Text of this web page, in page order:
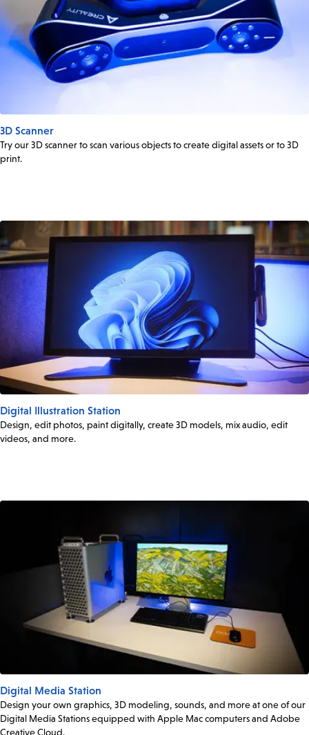
3D Scanner
Try our 3D scanner to scan various objects to create digital assets or to 3D
print.
Digital Illustration Station
Design, edit photos, paint digitally, create 3D models, mix audio, edit
videos, and more.
Digital Media Station
Design your own graphics, 3D modeling, sounds, and more at one of our
Digital Media Stations equipped with Apple Mac computers and Adobe
Creative Cloud.